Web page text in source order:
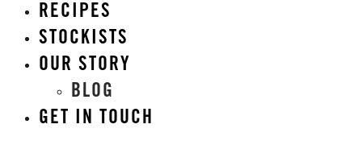
RECIPES
STOCKISTS
OUR STORY
BLOG
GET IN TOUCH